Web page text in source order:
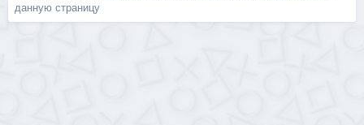
данную страницу